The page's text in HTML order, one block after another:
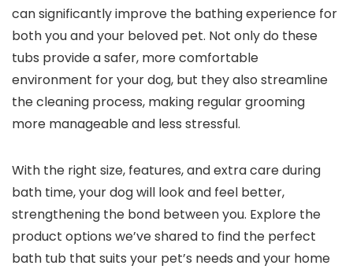
can significantly improve the bathing experience for
both you and your beloved pet. Not only do these
tubs provide a safer, more comfortable
environment for your dog, but they also streamline
the cleaning process, making regular grooming
more manageable and less stressful.
With the right size, features, and extra care during
bath time, your dog will look and feel better,
strengthening the bond between you. Explore the
product options we’ve shared to find the perfect
bath tub that suits your pet’s needs and your home